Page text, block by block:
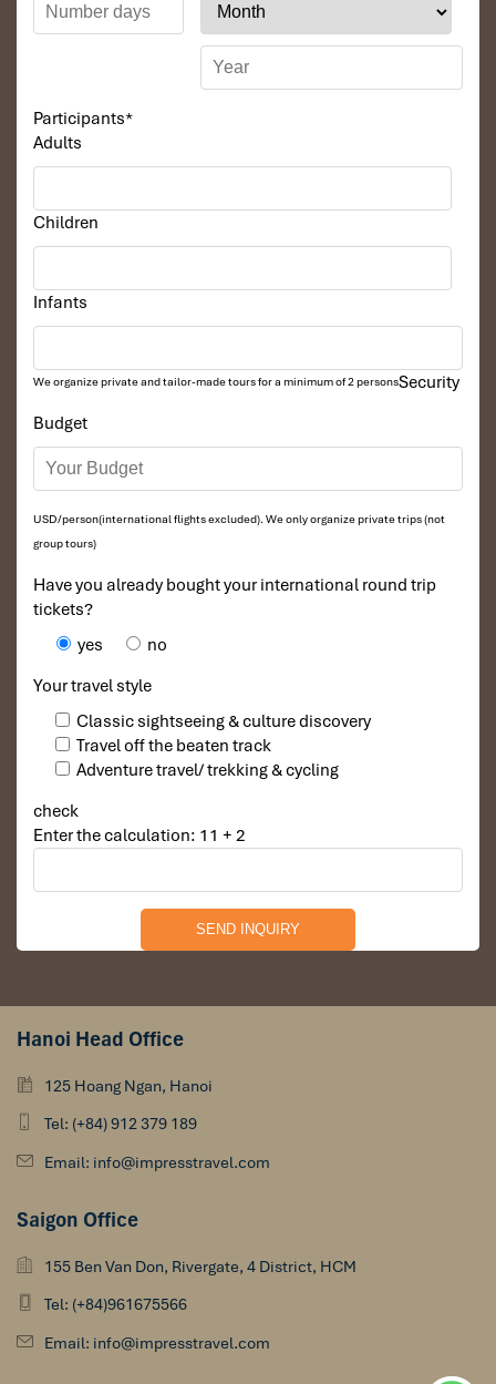
Participants*
Adults
Children
Infants
We organize private and tailor-made tours for a minimum of 2 persons
Budget
USD/person(international flights excluded). We only organize private trips (not
group tours)
Have you already bought your international round trip
tickets?
yes
no
Your travel style
Classic sightseeing & culture discovery
Travel off the beaten track
Adventure travel/ trekking & cycling
Security
check
Enter the calculation: 11 + 2
Hanoi Head Office
125 Hoang Ngan, Hanoi
Tel: (+84) 912 379 189
Email: info@impresstravel.com
Saigon Office
155 Ben Van Don, Rivergate, 4 District, HCM
Tel: (+84)961675566
Email: info@impresstravel.com